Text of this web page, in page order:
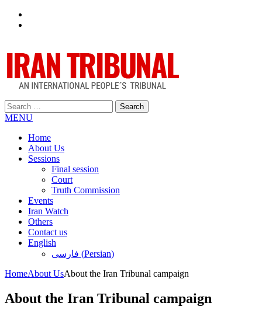
Search
for:
MENU
Home
About Us
Sessions
Final session
Court
Truth Commission
Events
Iran Watch
Others
Contact us
English
فارسی (Persian)
HomeAbout UsAbout the Iran Tribunal campaign
About the Iran Tribunal campaign